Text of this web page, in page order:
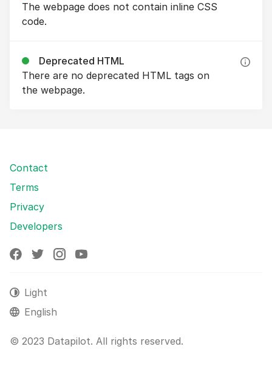
The webpage does not contain inline CSS
code.
Deprecated HTML
There are no deprecated HTML tags on
the webpage.
Contact
Terms
Privacy
Developers
© 2023 Datapilot. All rights reserved.
Light
English